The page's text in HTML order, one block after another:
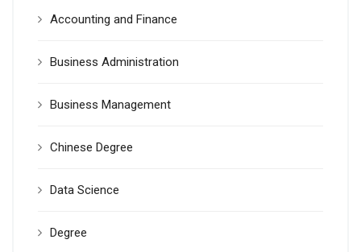
Accounting and Finance
Business Administration
Business Management
Chinese Degree
Data Science
Degree